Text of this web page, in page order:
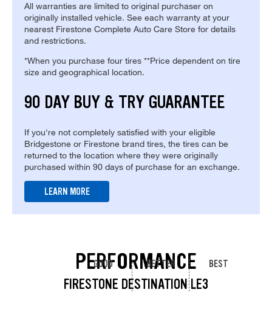
All warranties are limited to original purchaser on
originally installed vehicle. See each warranty at your
nearest Firestone Complete Auto Care Store for details
and restrictions.
*When you purchase four tires **Price dependent on tire
size and geographical location.
90 DAY BUY & TRY GUARANTEE
If you're not completely satisfied with your eligible
Bridgestone or Firestone brand tires, the tires can be
returned to the location where they were originally
purchased within 90 days of purchase for an exchange.
LEARN MORE
PERFORMANCE
FIRESTONE DESTINATION LE3
GOOD BETTER BEST